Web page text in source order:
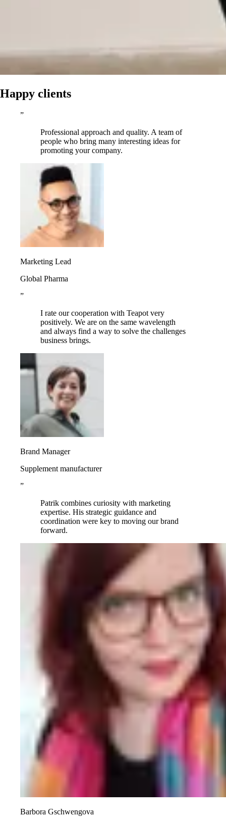
Happy clients
”
Professional approach and quality. A team of
people who bring many interesting ideas for
promoting your company.
Marketing Lead
Global Pharma
”
I rate our cooperation with Teapot very
positively. We are on the same wavelength
and always find a way to solve the challenges
business brings.
Brand Manager
Supplement manufacturer
”
Patrik combines curiosity with marketing
expertise. His strategic guidance and
coordination were key to moving our brand
forward.
Barbora Gschwengova